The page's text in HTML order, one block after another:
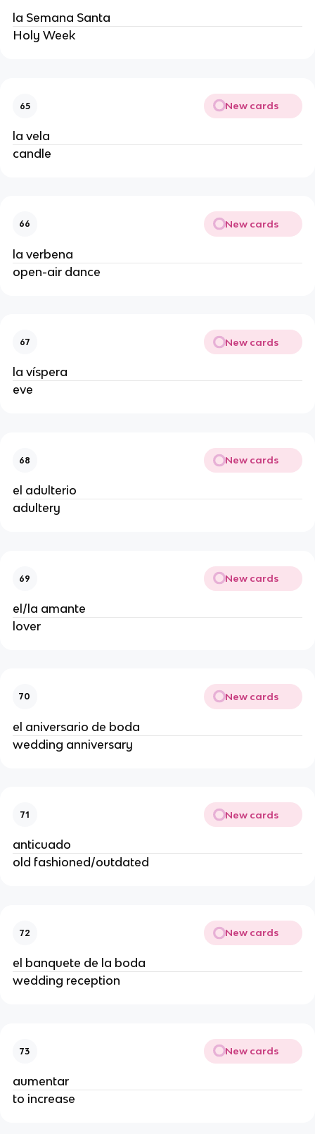
la Semana Santa
Holy Week
65 New cards
la vela
candle
66 New cards
la verbena
open-air dance
67 New cards
la víspera
eve
68 New cards
el adulterio
adultery
69 New cards
el/la amante
lover
70 New cards
el aniversario de boda
wedding anniversary
71 New cards
anticuado
old fashioned/outdated
72 New cards
el banquete de la boda
wedding reception
73 New cards
aumentar
to increase